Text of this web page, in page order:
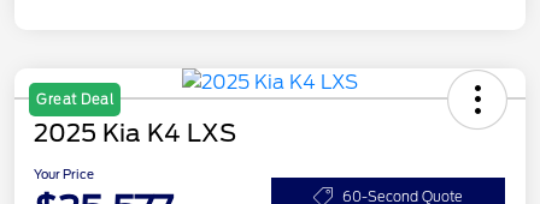
Great Deal
2025 Kia K4 LXS
Your Price
60-Second Quote